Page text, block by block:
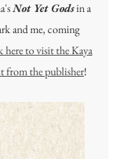
Not Yet Godsin a
and me, coming
here to visit the Kaya
from the publisher!